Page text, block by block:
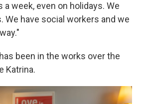
a week, even on holidays. We
We have social workers and we
been in the works over the
Katrina.